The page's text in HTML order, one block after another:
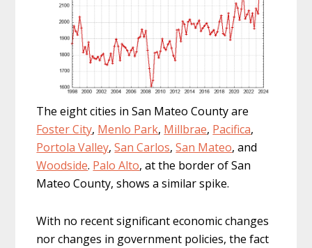
The eight cities in San Mateo County are
Foster City, Menlo Park, Millbrae, Pacifica,
Portola Valley,San Carlos,San Mateo, and
Woodside. Palo Alto, at the border of San
Mateo County, shows a similar spike.
With no recent significant economic changes
nor changes in government policies, the fact